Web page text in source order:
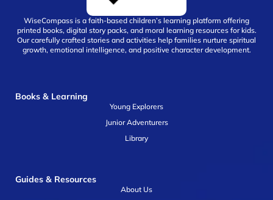
WiseCompass is a faith-based children’s learning platform offering
printed books, digital story packs, and moral learning resources for kids.
Our carefully crafted stories and activities help families nurture spiritual
growth, emotional intelligence, and positive character development.
Books & Learning
Young Explorers
Junior Adventurers
Library
Guides & Resources
About Us